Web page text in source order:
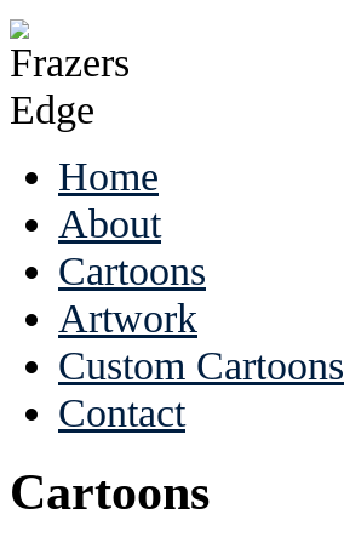
Home
About
Cartoons
Artwork
Custom Cartoons
Contact
Cartoons